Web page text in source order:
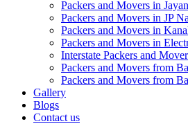
Packers and Movers in
Packers and Movers in JP
Packers and Movers in
Packers and Movers in
Interstate Packers and
Packers and Movers from
Packers and Movers from
Gallery
Blogs
Contact us